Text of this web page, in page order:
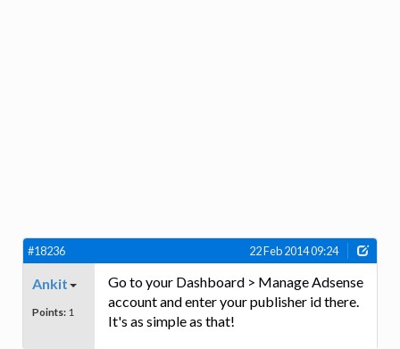
#18236 22 Feb 2014 09:24
Ankit
Points: 1
Go to your Dashboard > Manage Adsense
account and enter your publisher id there.
It's as simple as that!